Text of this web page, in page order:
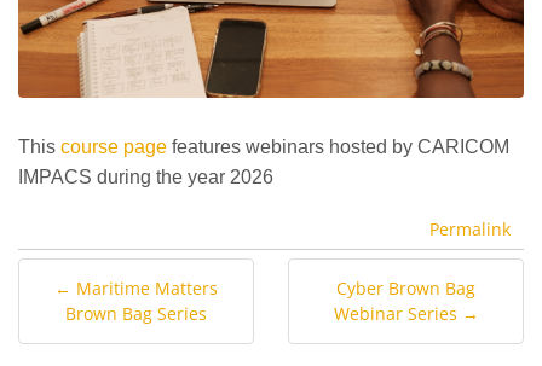
This course page features webinars hosted by CARICOM
IMPACS during the year 2026
Permalink
← Maritime Matters
Brown Bag Series
Cyber Brown Bag
Webinar Series →